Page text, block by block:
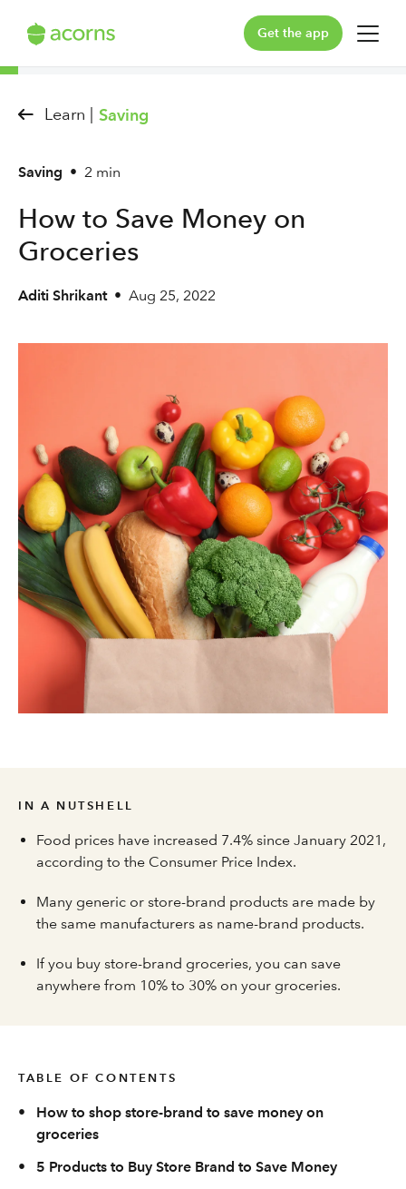
Get the app
For You
Our Pledge
Learn | Saving
Saving • 2 min
How to Save Money on
Groceries
Aditi Shrikant • Aug 25, 2022
IN A NUTSHELL
Food prices have increased 7.4% since January 2021,
according to the Consumer Price Index.
Many generic or store-brand products are made by
the same manufacturers as name-brand products.
If you buy store-brand groceries, you can save
anywhere from 10% to 30% on your groceries.
TABLE OF CONTENTS
•
How to shop store-brand to save money on
groceries
•
5 Products to Buy Store Brand to Save Money